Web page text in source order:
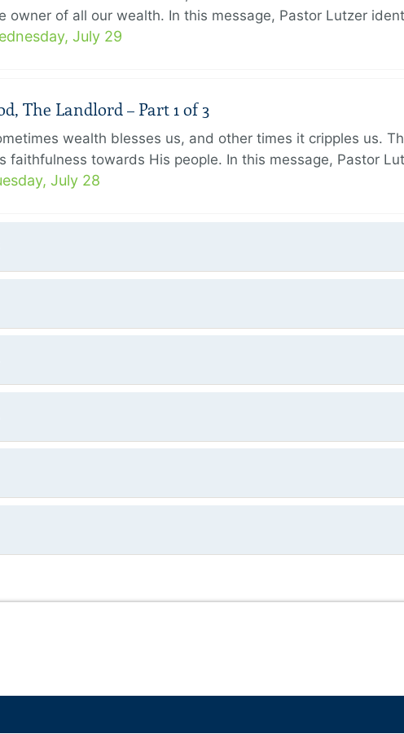
owner of all our wealth. In this message, Pastor Lutzer
July 29
The Landlord – Part 1 of 3
wealth blesses us, and other times it cripples us.
faithfulness towards His people. In this message, Pastor
July 28